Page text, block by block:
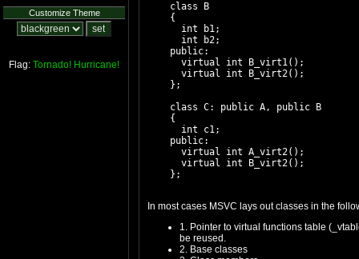
Customize Theme
Flag: Tornado! Hurricane!
    class B
    {
      int b1;
      int b2;
    public:
      virtual int B_virt1();
      virtual int B_virt2();
    };
    class C: public A, public B
    {
      int c1;
    public:
      virtual int A_virt2();
      virtual int B_virt2();
In most cases MSVC lays out classes in the
1. Pointer to virtual functions table
be reused.
2. Base classes